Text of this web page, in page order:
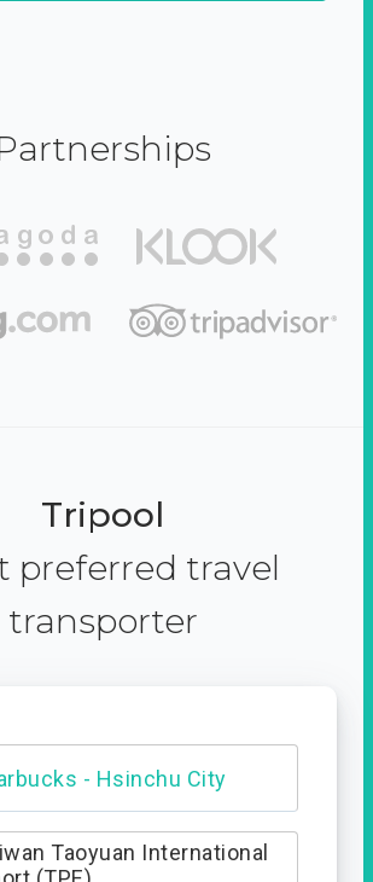
Tripool
preferred travel
transporter
Mountain trail
Taoyuan International